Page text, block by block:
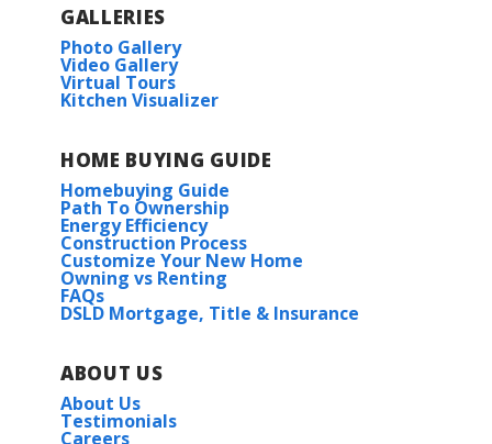
GALLERIES
Photo Gallery
Video Gallery
Virtual Tours
Kitchen Visualizer
HOME BUYING GUIDE
Homebuying Guide
Path To Ownership
Energy Efficiency
Construction Process
Customize Your New Home
Owning vs Renting
FAQs
DSLD Mortgage, Title & Insurance
ABOUT US
About Us
Testimonials
Careers